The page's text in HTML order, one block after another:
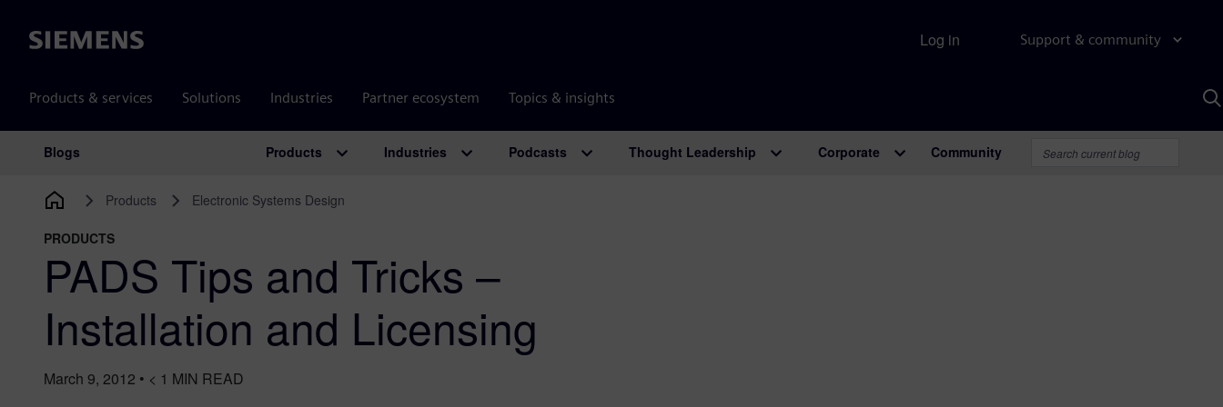
Siemens Support & community
Products & services Solutions Industries Partner ecosystem Topics & insights
Log in
Main Navigation
Blogs Products Industries Podcasts Thought Leadership Corporate Community
Products Electronic Systems Design
PRODUCTS
PADS Tips and Tricks –
Installation and Licensing
March 9, 2012 • < 1 MIN READ